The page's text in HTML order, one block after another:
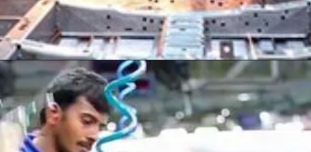
Opening https://shreemetalprices.com/ism-reports-contraction-in-the-us-manufacturing-pmi-to-48-4-in-dec/